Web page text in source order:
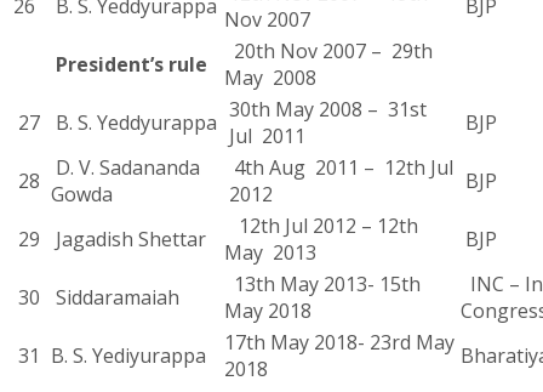
26
B. S. Yeddyurappa Nov 2007
BJP
President’s rule
20th Nov 2007 – 29th
May 2008
27
B. S. Yeddyurappa 30th May 2008 – 31st
Jul 2011
BJP
28
D. V. Sadananda
Gowda
4th Aug 2011 – 12th Jul
2012
BJP
29 Jagadish Shettar
12th Jul 2012 – 12th
May 2013
BJP
30 Siddaramaiah
13th May 2013- 15th
May 2018
INC –
31 B. S. Yediyurappa
17th May 2018- 23rd May
2018